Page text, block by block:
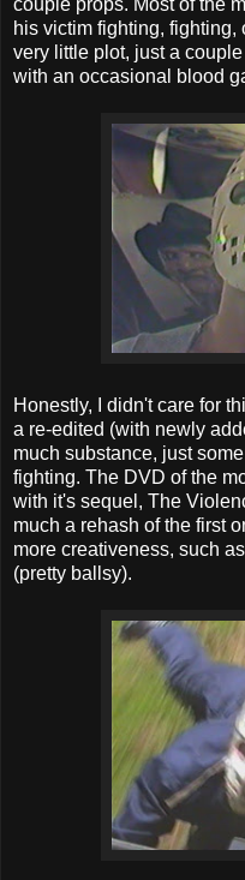
couple props. Most of the
his victim fighting,
very little plot, just a
with an occasional blood
Honestly, I didn't care for
a re-edited (with newly
much substance, just
fighting. The DVD of the
with it's sequel, The
much a rehash of the first
more creativeness, such
(pretty ballsy).